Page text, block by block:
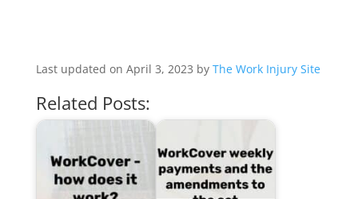
Last updated on April 3, 2023 by The Work Injury Site
Related Posts: